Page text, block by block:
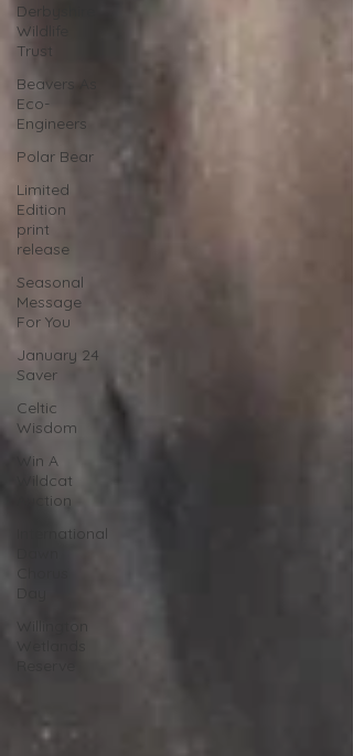
Derbyshire
Wildlife
Trust
Beavers As
Eco-
Engineers
Polar Bear
Limited
Edition
print
release
Seasonal
Message
For You
January 24
Saver
Celtic
Wisdom
Win A
Wildcat
Auction
International